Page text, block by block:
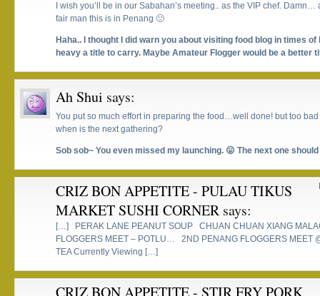
I wish you’ll be in our Sabahan’s meeting.. as the VIP chef.
fair man this is in Penang 🙁
Haha.. I thought I did warn you about visiting food blog in times of
heavy a title to carry. Maybe Amateur Flogger would be a better
Ah Shui says:
You put so much effort in preparing the food…well done! but too
when is the next gathering?
Sob sob~ You even missed my launching. 😛 The next one
CRIZ BON APPETITE - PULAU TIKUS
MARKET SUSHI CORNER says:
[…] PERAK LANE PEANUT SOUP CHUAN CHUAN XIANG
FLOGGERS MEET – POTLU… 2ND PENANG FLOGGERS MEET
TEA Currently Viewing […]
CRIZ BON APPETITE - STIR FRY PORK